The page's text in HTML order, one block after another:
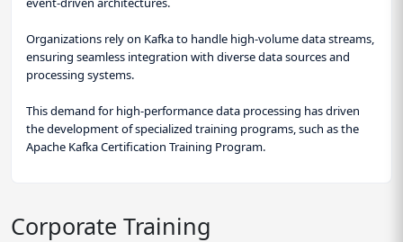
Organizations rely on Kafka to handle high-volume data streams,
ensuring seamless integration with diverse data sources and
processing systems.
This demand for high-performance data processing has driven
the development of specialized training programs, such as the
Apache Kafka Certification Training Program.
Corporate Training